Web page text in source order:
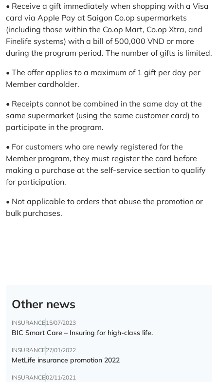
• Receive a gift immediately when shopping with a Visa
card via Apple Pay at Saigon Co.op supermarkets
(including those within the Co.op Mart, Co.op Xtra, and
Finelife systems) with a bill of 500,000 VND or more
during the program period. The number of gifts is limited.
• The offer applies to a maximum of 1 gift per day per
Member cardholder.
• Receipts cannot be combined in the same day at the
same supermarket (using the same customer card) to
participate in the program.
• For customers who are newly registered for the
Member program, they must register the card before
making a purchase at the self-service section to qualify
for participation.
• Not applicable to orders that abuse the promotion or
bulk purchases.
Other news
INSURANCE15/07/2023
BIC Smart Care – Insuring for high-class life.
INSURANCE27/01/2022
MetLife insurance promotion 2022
INSURANCE02/11/2021